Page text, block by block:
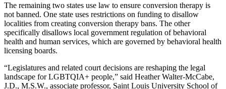
The remaining two states use law to ensure conversion therapy is
not banned. One state uses restrictions on funding to disallow
localities from creating conversion therapy bans. The other
specifically disallows local government regulation of behavioral
health and human services, which are governed by behavioral health
licensing boards.
“Legislatures and related court decisions are reshaping the legal
landscape for LGBTQIA+ people,” said Heather Walter-McCabe,
J.D., M.S.W., associate professor, Saint Louis University School of